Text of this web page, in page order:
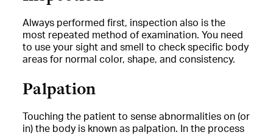
Always performed first, inspection also is the
most repeated method of examination. You need
to use your sight and smell to check specific body
areas for normal color, shape, and consistency.
Palpation
Touching the patient to sense abnormalities on (or
in) the body is known as palpation. In the process